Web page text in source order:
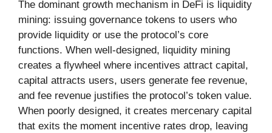
The dominant growth mechanism in DeFi is liquidity
mining: issuing governance tokens to users who
provide liquidity or use the protocol’s core
functions. When well-designed, liquidity mining
creates a flywheel where incentives attract capital,
capital attracts users, users generate fee revenue,
and fee revenue justifies the protocol’s token value.
When poorly designed, it creates mercenary capital
that exits the moment incentive rates drop, leaving